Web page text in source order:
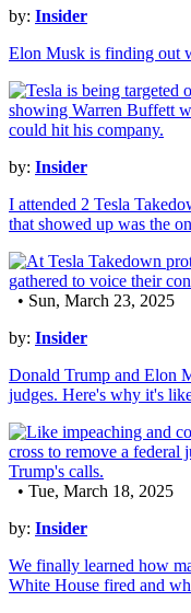
by: Insider
Elon Musk is finding out
by: Insider
I attended 2 Tesla
that showed up was the
• Sun, March 23, 2025
by: Insider
Donald Trump and Elon
judges. Here's why it's
• Tue, March 18, 2025
by: Insider
We finally learned how
White House fired and